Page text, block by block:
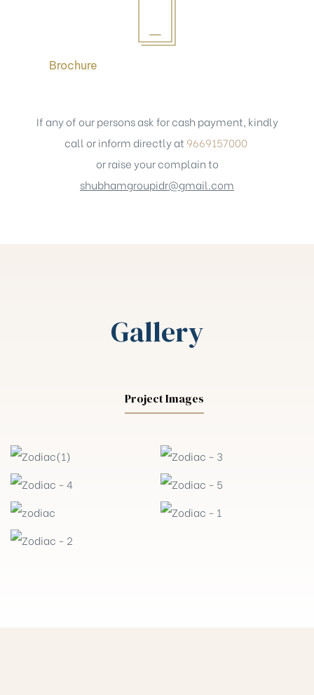
Brochure
If any of our persons ask for cash payment, kindly
call or inform directly at 9669157000
or raise your complain to
shubhamgroupidr@gmail.com
Gallery
Project Images